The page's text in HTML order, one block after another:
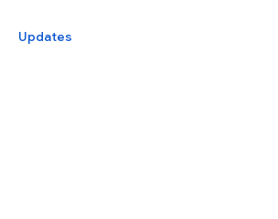
Updates